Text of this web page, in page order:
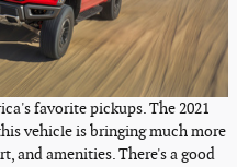
favorite pickups. The 2021
vehicle is bringing much more
and amenities. There's a good